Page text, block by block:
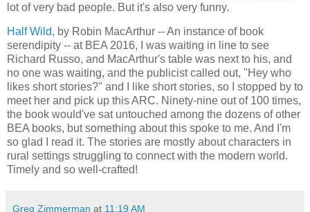
lot of very bad people. But it's also very funny.
Half Wild, by Robin MacArthur -- An instance of book
serendipity -- at BEA 2016, I was waiting in line to see
Richard Russo, and MacArthur's table was next to his, and
no one was waiting, and the publicist called out, "Hey who
likes short stories?" and I like short stories, so I stopped by to
meet her and pick up this ARC. Ninety-nine out of 100 times,
the book would've sat untouched among the dozens of other
BEA books, but something about this spoke to me. And I'm
so glad I read it. The stories are mostly about characters in
rural settings struggling to connect with the modern world.
Timely and so well-crafted!
Greg Zimmerman at 11:19 AM